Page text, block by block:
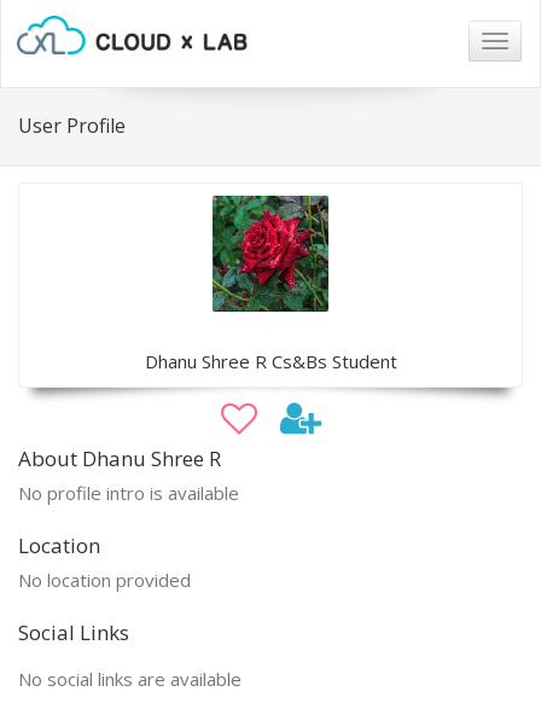
User Profile
Dhanu Shree R Cs&Bs Student
About Dhanu Shree R
No profile intro is available
Location
No location provided
Social Links
No social links are available